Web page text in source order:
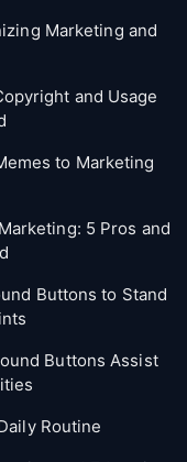
Marketing and
and Usage
to Marketing
5 Pros and
Buttons to Stand
Buttons Assist
Routine